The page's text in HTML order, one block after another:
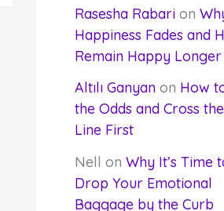
Rasesha Rabarion
Happiness Fades and
Remain Happy Longer
Altılı Ganyanon How
the Odds and Cross
Line First
Nell on Why It’s Time
Drop Your Emotional
Baggage by the Curb